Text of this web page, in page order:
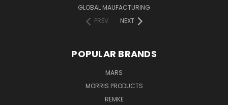
GLOBAL MAUFACTURING
PREV
NEXT
POPULAR BRANDS
MARS
MORRIS PRODUCTS
REMKE